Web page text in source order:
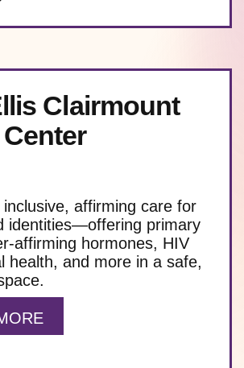
Clairmount
affirming care for
identities—offering primary
affirming hormones, HIV
health, and more in a safe,